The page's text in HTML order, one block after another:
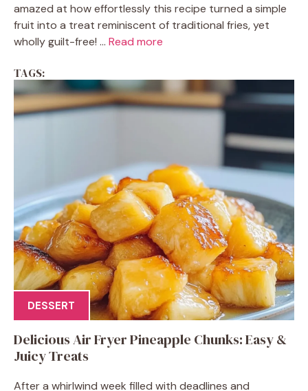
amazed at how effortlessly this recipe turned a simple
fruit into a treat reminiscent of traditional fries, yet
wholly guilt-free! ... Read more
TAGS:
DESSERT
Delicious Air Fryer Pineapple Chunks: Easy &
Juicy Treats
After a whirlwind week filled with deadlines and